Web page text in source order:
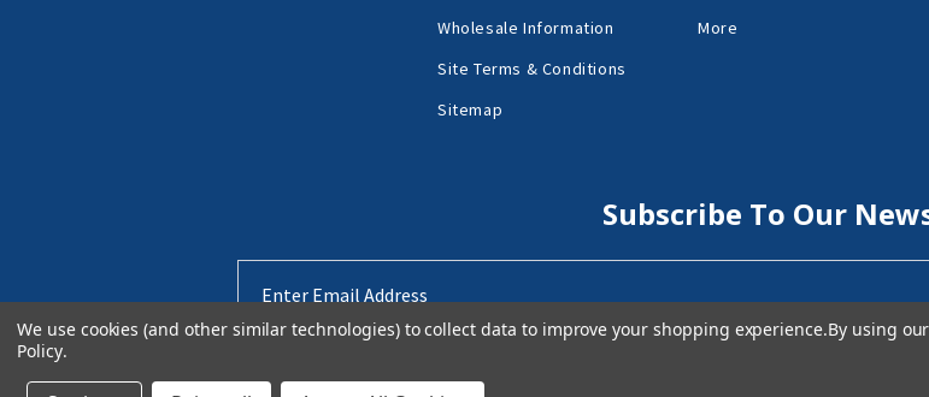
Wholesale Information
Site Terms & Conditions
Sitemap
More
Subscribe To Our
Address
We use cookies (and other similar technologies) to collect data to improve your shopping experience.By using
Policy.